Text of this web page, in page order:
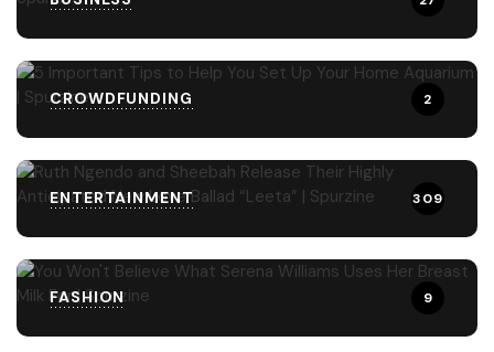
CROWDFUNDING 2
ENTERTAINMENT 309
FASHION 9